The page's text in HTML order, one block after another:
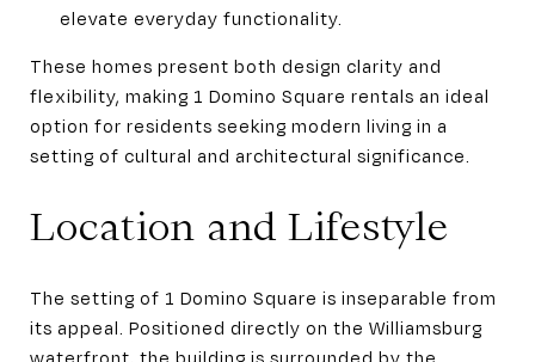
elevate everyday functionality.
These homes present both design clarity and
flexibility, making 1 Domino Square rentals an ideal
option for residents seeking modern living in a
setting of cultural and architectural significance.
Location and Lifestyle
The setting of 1 Domino Square is inseparable from
its appeal. Positioned directly on the Williamsburg
waterfront, the building is surrounded by the